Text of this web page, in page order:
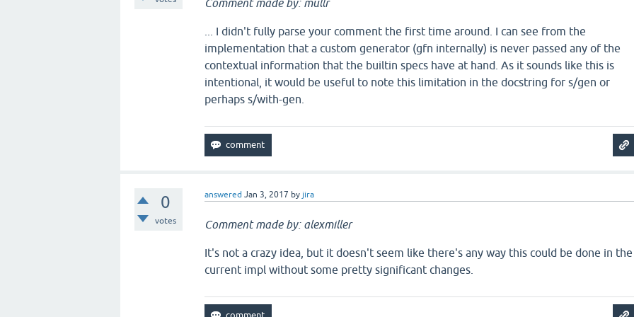
Comment made by: mullr
... I didn't fully parse your comment the first time around. I can see from the
implementation that a custom generator (gfn internally) is never passed any of the
contextual information that the builtin specs have at hand. As it sounds like this is
intentional, it would be useful to note this limitation in the docstring for s/gen or
perhaps s/with-gen.
0
votes
answered Jan 3, 2017 by jira
Comment made by: alexmiller
It's not a crazy idea, but it doesn't seem like there's any way this could be done in the
current impl without some pretty significant changes.